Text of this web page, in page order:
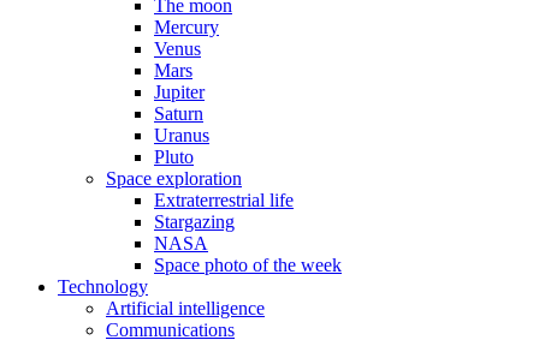
The moon
Mercury
Venus
Mars
Jupiter
Saturn
Uranus
Pluto
Space exploration
Extraterrestrial life
Stargazing
NASA
Space photo of the week
Technology
Artificial intelligence
Communications